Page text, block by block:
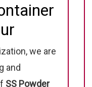
we are
and
SS Powder